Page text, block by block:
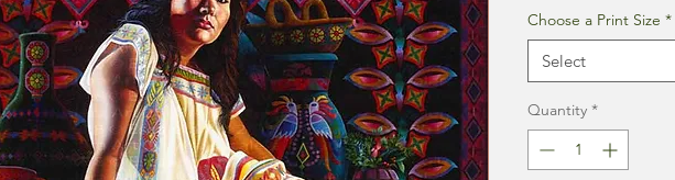
Choose a Print Size *
Select
Quantity *